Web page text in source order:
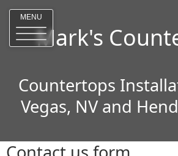
MENU
Mark's
Countertops
Vegas, NV and